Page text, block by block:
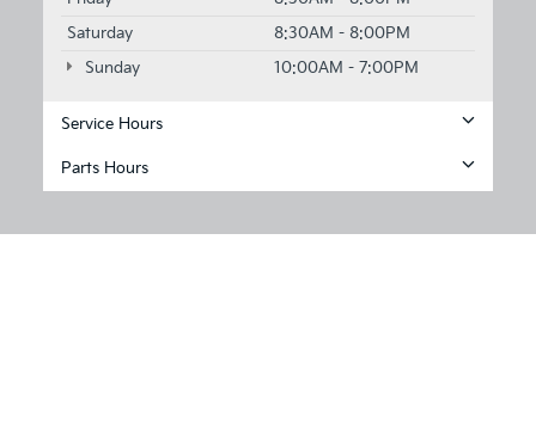
Saturday
8:30AM - 8:00PM
Sunday
10:00AM - 7:00PM
Service Hours
Parts Hours